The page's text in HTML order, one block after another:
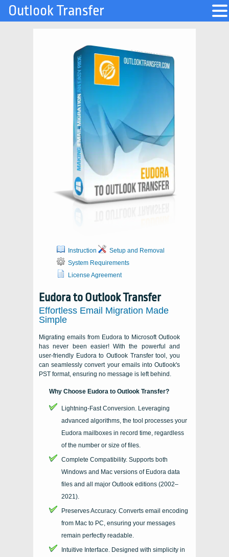
Instruction
Setup and Removal
System Requirements
License Agreement
Eudora to Outlook Transfer
Effortless Email Migration Made
Simple
Migrating emails from Eudora to Microsoft Outlook
has never been easier! With the powerful and
user-friendly Eudora to Outlook Transfer tool, you
can seamlessly convert your emails into Outlook's
PST format, ensuring no message is left behind.
Why Choose Eudora to Outlook Transfer?
Lightning-Fast Conversion. Leveraging
advanced algorithms, the tool processes your
Eudora mailboxes in record time, regardless
of the number or size of files.
Complete Compatibility. Supports both
Windows and Mac versions of Eudora data
files and all major Outlook editions (2002–
2021).
Preserves Accuracy. Converts email encoding
from Mac to PC, ensuring your messages
remain perfectly readable.
Intuitive Interface. Designed with simplicity in
Outlook Transfer